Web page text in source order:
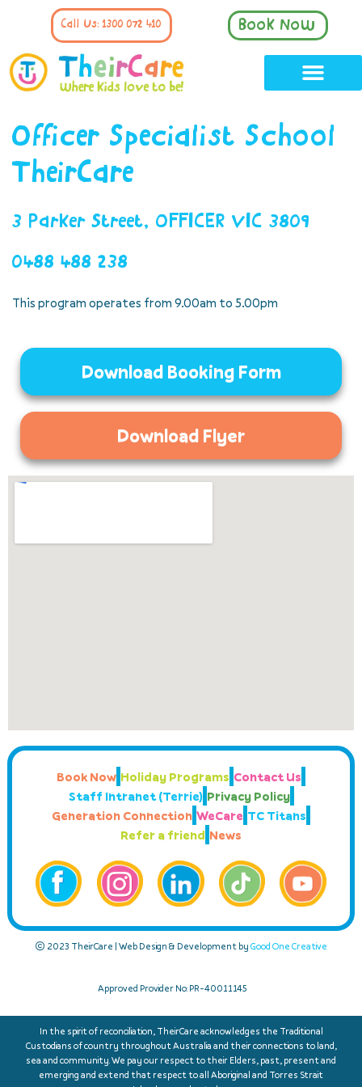
Call Us: 1300 072 410 Book Now
Officer Specialist School
TheirCare
3 Parker Street, OFFICER VIC 3809
0488 488 238
This program operates from 9.00am to 5.00pm
Download Booking Form
Download Flyer
Book Now Holiday Programs Contact Us
Staff Intranet (Terrie) Privacy Policy
Generation Connection WeCare TC Titans
Refer a friend News
© 2023 TheirCare | Web Design & Development by Good One Creative
Approved Provider No: PR-40011145
In the spirit of reconciliation, TheirCare acknowledges the Traditional
Custodians of country throughout Australia and their connections to land,
sea and community. We pay our respect to their Elders, past, present and
emerging and extend that respect to all Aboriginal and Torres Strait